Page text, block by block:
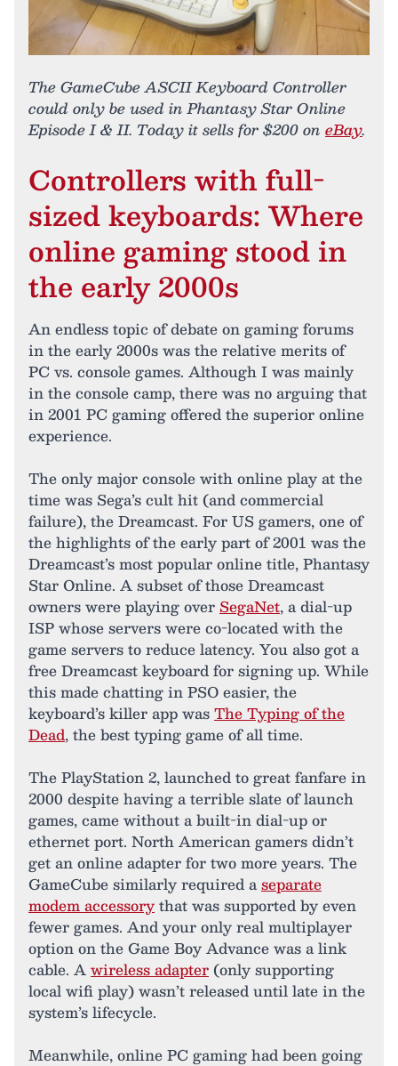
The GameCube ASCII Keyboard Controller
could only be used in Phantasy Star Online
Episode I & II. Today it sells for $200 on eBay.
Controllers with full-
sized keyboards: Where
online gaming stood in
the early 2000s
An endless topic of debate on gaming forums
in the early 2000s was the relative merits of
PC vs. console games. Although I was mainly
in the console camp, there was no arguing that
in 2001 PC gaming offered the superior online
experience.
The only major console with online play at the
time was Sega’s cult hit (and commercial
failure), the Dreamcast. For US gamers, one of
the highlights of the early part of 2001 was the
Dreamcast’s most popular online title, Phantasy
Star Online. A subset of those Dreamcast
owners were playing over SegaNet, a dial-up
ISP whose servers were co-located with the
game servers to reduce latency. You also got a
free Dreamcast keyboard for signing up. While
this made chatting in PSO easier, the
keyboard’s killer app wasThe Typing of the
Dead, the best typing game of all time.
The PlayStation 2, launched to great fanfare in
2000 despite having a terrible slate of launch
games, came without a built-in dial-up or
ethernet port. North American gamers didn’t
get an online adapter for two more years. The
GameCube similarly required aseparate
modem accessorythat was supported by even
fewer games. And your only real multiplayer
option on the Game Boy Advance was a link
cable. Awireless adapter (only supporting
local wifi play) wasn’t released until late in the
system’s lifecycle.
Meanwhile, online PC gaming had been going